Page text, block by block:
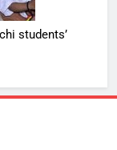
students’